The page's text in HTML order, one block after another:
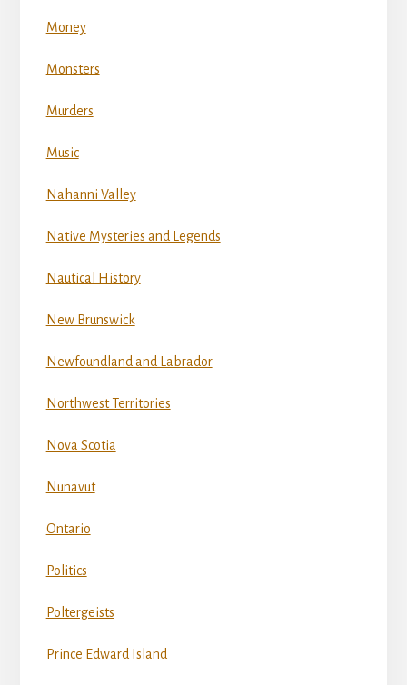
Money
Monsters
Murders
Music
Nahanni Valley
Native Mysteries and Legends
Nautical History
New Brunswick
Newfoundland and Labrador
Northwest Territories
Nova Scotia
Nunavut
Ontario
Politics
Poltergeists
Prince Edward Island